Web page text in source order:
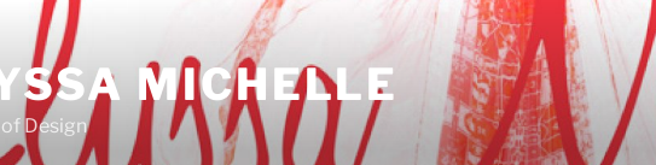
MICHELLE
Design